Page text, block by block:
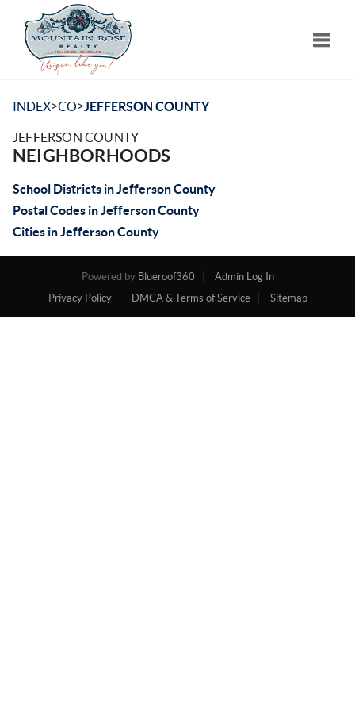
INDEX>CO>JEFFERSON COUNTY
JEFFERSON COUNTY
NEIGHBORHOODS
School Districts in Jefferson County
Postal Codes in Jefferson County
Cities in Jefferson County
Powered by Blueroof360
Admin Log In
Privacy Policy
DMCA & Terms of Service Sitemap